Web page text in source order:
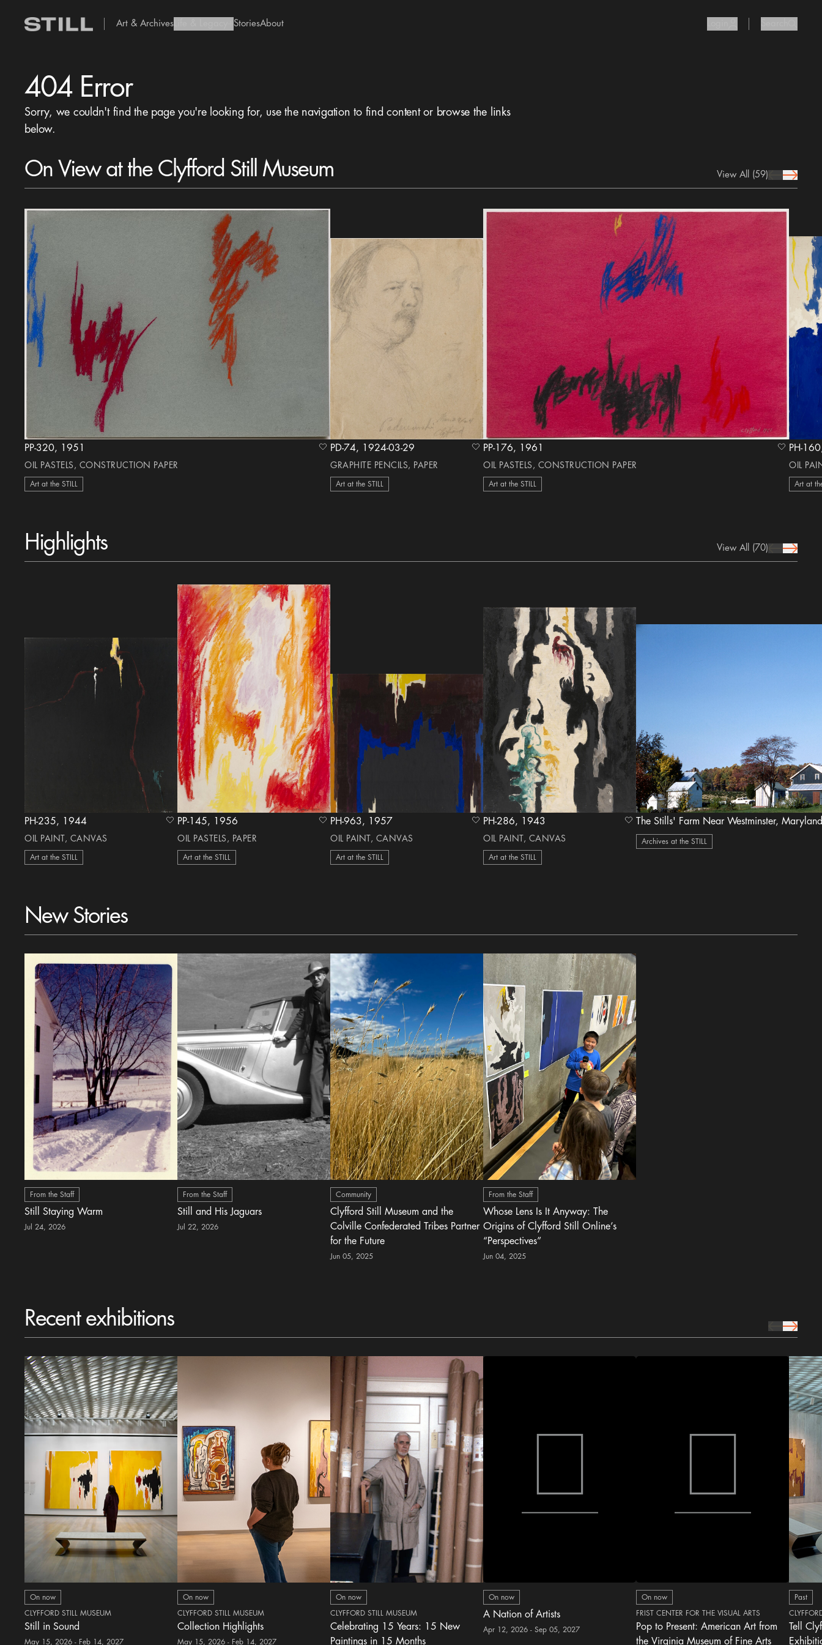
Art & Archives add Icon
StoriesAbout
404 Error
Sorry, we couldn't find the page you're looking for, use the navigation to find content or browse the links
below.
On View at the Clyfford Still Museum View All (59)prev Icon
next Icon
PP-320, 1951
OIL PASTELS, CONSTRUCTION PAPER
Art at the STILL
heart Icon PD-74, 1924-03-29
GRAPHITE PENCILS, PAPER
Art at the STILL
heart Icon PP-176, 1961
OIL PASTELS, CONSTRUCTION PAPER
Art at the STILL
heart Icon
OIL
Art at
Highlights View All (70)prev Icon
next Icon
PH-235, 1944
OIL PAINT, CANVAS
Art at the STILL
heart Icon PP-145, 1956
OIL PASTELS, PAPER
Art at the STILL
heart Icon PH-963, 1957
OIL PAINT, CANVAS
Art at the STILL
heart Icon PH-286, 1943
OIL PAINT, CANVAS
Art at the STILL
heart Icon
Archives at the STILL
New Stories
From the Staff
Still Staying Warm
Jul 24, 2026
From the Staff
Still and His Jaguars
Jul 22, 2026
Community
Clyfford Still Museum and the
Colville Confederated Tribes Partner
for the Future
Jun 05, 2025
From the Staff
Whose Lens Is It Anyway: The
Origins of Clyfford Still Online’s
“Perspectives”
Jun 04, 2025
Recent exhibitions prev Icon
next Icon
On now
CLYFFORD STILL MUSEUM
Still in Sound
May 15, 2026 - Feb 14, 2027
On now
CLYFFORD STILL MUSEUM
Collection Highlights
May 15, 2026 - Feb 14, 2027
On now
CLYFFORD STILL MUSEUM
Celebrating 15 Years: 15 New
Paintings in 15 Months
On now
A Nation of Artists
Apr 12, 2026 - Sep 05, 2027
On now
FRIST CENTER FOR THE VISUAL ARTS
Pop to Present: American Art from
the Virginia Museum of Fine Arts
Past
Tell